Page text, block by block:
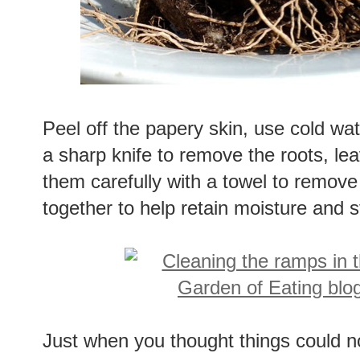
Peel off the papery skin, use cold
a sharp knife to remove the roots,
them carefully with a towel to
together to help retain moisture and
Just when you thought things could